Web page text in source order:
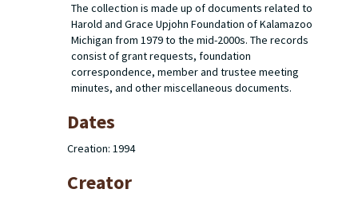
The collection is made up of documents related to
Harold and Grace Upjohn Foundation of Kalamazoo
Michigan from 1979 to the mid-2000s. The records
consist of grant requests, foundation
correspondence, member and trustee meeting
minutes, and other miscellaneous documents.
Dates
Creation: 1994
Creator